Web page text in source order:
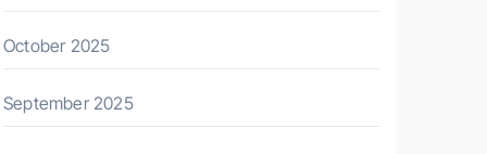
October 2025
September 2025